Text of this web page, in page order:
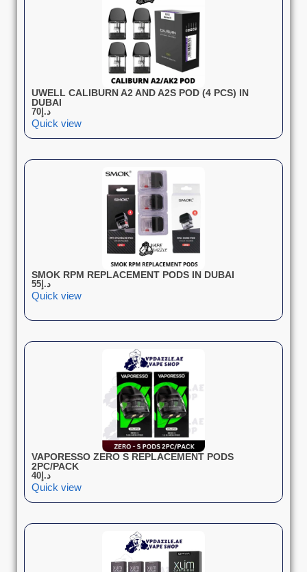
UWELL CALIBURN A2 AND A2S POD (4 PCS) IN
DUBAI
د.إ 70
Quick view
SMOK RPM REPLACEMENT PODS IN DUBAI
د.إ 55
Quick view
VAPORESSO ZERO S REPLACEMENT PODS
2PC/PACK
د.إ 40
Quick view